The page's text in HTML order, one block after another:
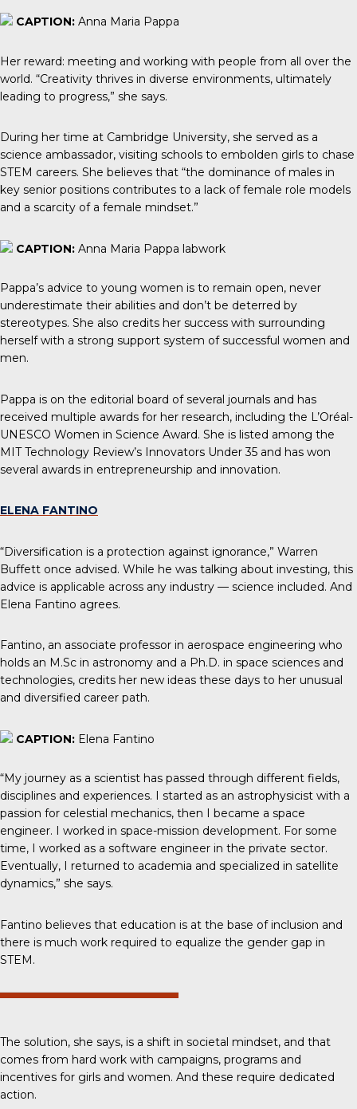
CAPTION: Anna Maria Pappa
Her reward: meeting and working with people from all over the
world. “Creativity thrives in diverse environments, ultimately
leading to progress,” she says.
During her time at Cambridge University, she served as a
science ambassador, visiting schools to embolden girls to chase
STEM careers. She believes that “the dominance of males in
key senior positions contributes to a lack of female role models
and a scarcity of a female mindset.”
CAPTION: Anna Maria Pappa labwork
Pappa’s advice to young women is to remain open, never
underestimate their abilities and don’t be deterred by
stereotypes. She also credits her success with surrounding
herself with a strong support system of successful women and
men.
Pappa is on the editorial board of several journals and has
received multiple awards for her research, including the L’Oréal-
UNESCO Women in Science Award. She is listed among the
MIT Technology Review’s Innovators Under 35 and has won
several awards in entrepreneurship and innovation.
ELENA FANTINO
“Diversification is a protection against ignorance,” Warren
Buffett once advised. While he was talking about investing, this
advice is applicable across any industry — science included. And
Elena Fantino agrees.
Fantino, an associate professor in aerospace engineering who
holds an M.Sc in astronomy and a Ph.D. in space sciences and
technologies, credits her new ideas these days to her unusual
and diversified career path.
CAPTION: Elena Fantino
“My journey as a scientist has passed through different fields,
disciplines and experiences. I started as an astrophysicist with a
passion for celestial mechanics, then I became a space
engineer. I worked in space-mission development. For some
time, I worked as a software engineer in the private sector.
Eventually, I returned to academia and specialized in satellite
dynamics,” she says.
Fantino believes that education is at the base of inclusion and
there is much work required to equalize the gender gap in
STEM.
The solution, she says, is a shift in societal mindset, and that
comes from hard work with campaigns, programs and
incentives for girls and women. And these require dedicated
action.